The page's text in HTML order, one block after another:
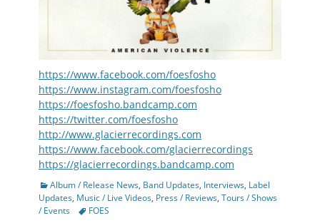
https://www.facebook.com/foesfosho
https://www.instagram.com/foesfosho
https://foesfosho.bandcamp.com
https://twitter.com/foesfosho
http://www.glacierrecordings.com
https://www.facebook.com/glacierrecordings
https://glacierrecordings.bandcamp.com
Categories
Album / Release News, Band Updates, Interviews, Label
Updates, Music / Live Videos, Press / Reviews, Tours / Shows
/ Events
TagsFOES